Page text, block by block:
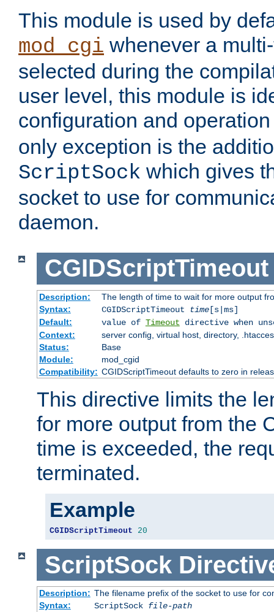
This module is used by
mod_cgi whenever a
selected during the
user level, this module is
configuration and
only exception is the
ScriptSock which gives
socket to use for
daemon.
CGIDScriptTimeout
Description:
The length of time to wait for more output
Syntax:
CGIDScriptTimeout time[s|ms]
Default:
value of Timeout directive when
Context:
server config, virtual host, directory,
Status:
Base
Module:
mod_cgid
Compatibility: CGIDScriptTimeout defaults to zero in
This directive limits the
for more output from the
time is exceeded, the
terminated.
Example
CGIDScriptTimeout 20
ScriptSock
Description: The filename prefix of the socket to use for
Syntax:
ScriptSock file-path